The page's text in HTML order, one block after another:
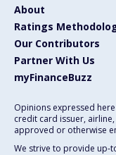
About
Ratings
Our Contributors
Partner With Us
myFinanceBuzz
Opinions expressed
credit card issuer,
approved or otherwise
We strive to provide up-